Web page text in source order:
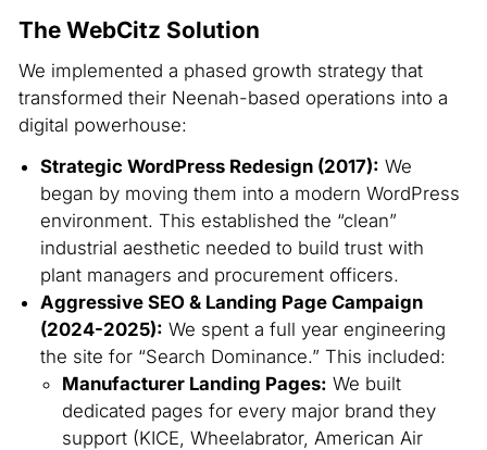
The WebCitz Solution
We implemented a phased growth strategy that
transformed their Neenah-based operations into a
digital powerhouse:
Strategic WordPress Redesign (2017): We
began by moving them into a modern WordPress
environment. This established the “clean”
industrial aesthetic needed to build trust with
plant managers and procurement officers.
Aggressive SEO & Landing Page Campaign
(2024-2025): We spent a full year engineering
the site for “Search Dominance.” This included:
Manufacturer Landing Pages: We built
dedicated pages for every major brand they
support (KICE, Wheelabrator, American Air